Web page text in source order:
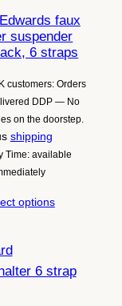
faux
suspender
6 straps
customers: Orders
DDP — No
on the doorstep.
shipping
Time: available
options